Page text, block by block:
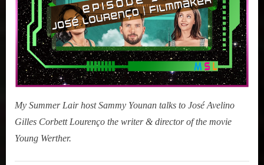
My Summer Lair host Sammy Younan talks to José Avelino
Gilles Corbett Lourenço the writer & director of the movie
Young Werther.